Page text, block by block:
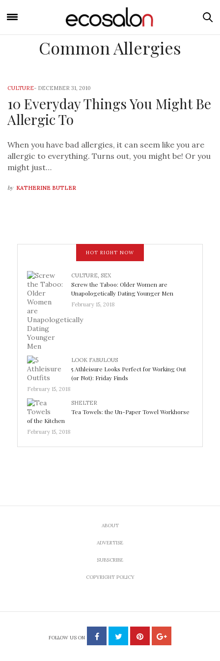
Common Allergies
CULTURE- DECEMBER 31, 2010
10 Everyday Things You Might Be
Allergic To
When you have bad allergies, it can seem like you are
allergic to everything. Turns out, you might be! Or you
might just…
by KATHERINE BUTLER
HOT RIGHT NOW
CULTURE, SEX
Screw the Taboo: Older Women are
Unapologetically Dating Younger Men
February 15, 2018
LOOK FABULOUS
5 Athleisure Looks Perfect for Working Out
(or Not): Friday Finds
February 15, 2018
SHELTER
Tea Towels: the Un-Paper Towel Workhorse
of the Kitchen
February 15, 2018
ABOUT
ADVERTISE
SUBSCRIBE
COPYRIGHT POLICY
FOLLOW US ON